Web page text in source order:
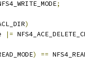
;
)
|=
) ==